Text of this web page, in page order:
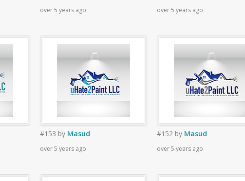
over 5 years ago over 5 years ago
#153 by Masud
over 5 years ago
#152 by Masud
over 5 years ago